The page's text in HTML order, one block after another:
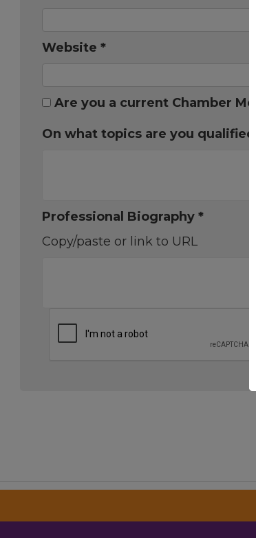
Website *
Are you a current Chamber
On what topics are you qualified
Professional Biography *
Copy/paste or link to URL